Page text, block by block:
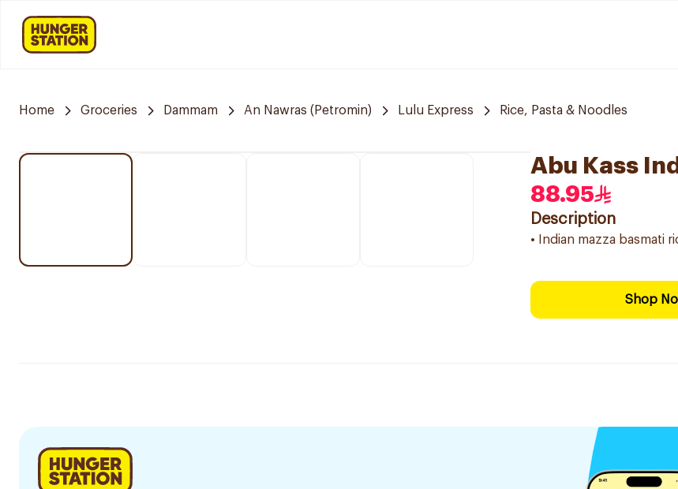
Home Groceries Dammam An Nawras (Petromin) Lulu Express Rice, Pasta & Noodles
Abu Kass
88.95
Description
• Indian mazza basmati
Shop